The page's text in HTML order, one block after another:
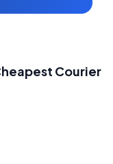
Courier